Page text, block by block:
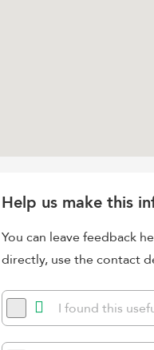
Help us make this
You can leave feedback
directly, use the contact
I found this